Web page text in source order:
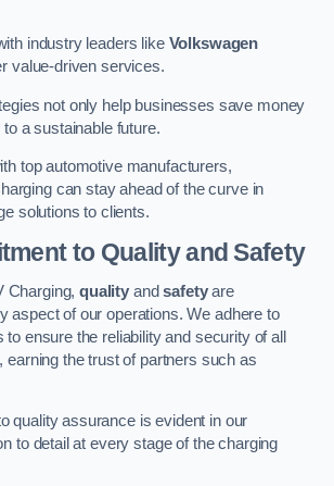
industry leaders like Volkswagen
value-driven services.
not only help businesses save money
a sustainable future.
top automotive manufacturers,
can stay ahead of the curve in
solutions to clients.
to Quality and Safety
Charging,quality andsafetyare
aspect of our operations. We adhere to
to ensure the reliability and security of all
earning the trust of partners such as
quality assurance is evident in our
to detail at every stage of the charging